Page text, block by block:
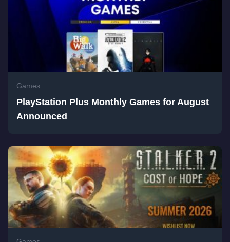
Games
PlayStation Plus Monthly Games for August
Announced